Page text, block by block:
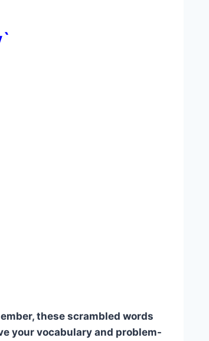
these scrambled words
your vocabulary and problem-